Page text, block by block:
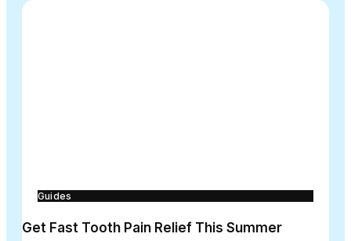
Guides
Get Fast Tooth Pain Relief This Summer